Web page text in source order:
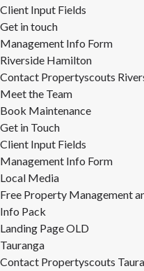
Client Input Fields
Get in touch
Management Info Form
Riverside Hamilton
Contact Propertyscouts
Meet the Team
Book Maintenance
Get in Touch
Client Input Fields
Management Info Form
Local Media
Free Property Management
Info Pack
Landing Page OLD
Tauranga
Contact Propertyscouts